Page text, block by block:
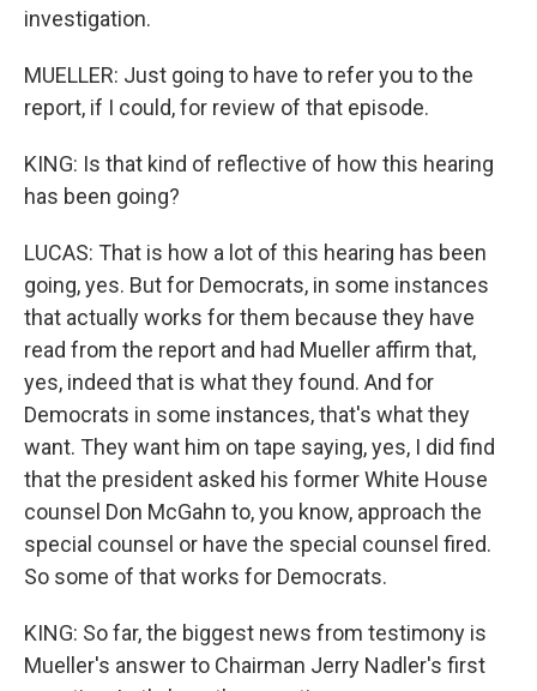
investigation.
MUELLER: Just going to have to refer you to the
report, if I could, for review of that episode.
KING: Is that kind of reflective of how this hearing
has been going?
LUCAS: That is how a lot of this hearing has been
going, yes. But for Democrats, in some instances
that actually works for them because they have
read from the report and had Mueller affirm that,
yes, indeed that is what they found. And for
Democrats in some instances, that's what they
want. They want him on tape saying, yes, I did find
that the president asked his former White House
counsel Don McGahn to, you know, approach the
special counsel or have the special counsel fired.
So some of that works for Democrats.
KING: So far, the biggest news from testimony is
Mueller's answer to Chairman Jerry Nadler's first